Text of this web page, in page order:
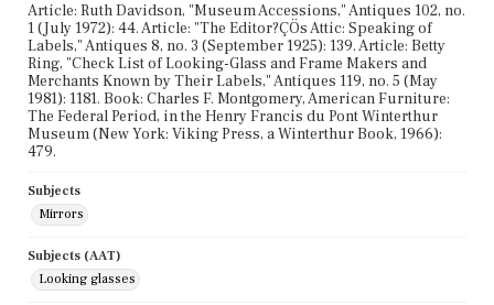
Article: Ruth Davidson, "Museum Accessions," Antiques 102, no.
1 (July 1972): 44. Article: "The Editor?ÇÖs Attic: Speaking of
Labels," Antiques 8, no. 3 (September 1925): 139. Article: Betty
Ring, "Check List of Looking-Glass and Frame Makers and
Merchants Known by Their Labels," Antiques 119, no. 5 (May
1981): 1181. Book: Charles F. Montgomery, American Furniture:
The Federal Period, in the Henry Francis du Pont Winterthur
Museum (New York: Viking Press, a Winterthur Book, 1966):
479.
Subjects
Mirrors
Subjects (AAT)
Looking glasses